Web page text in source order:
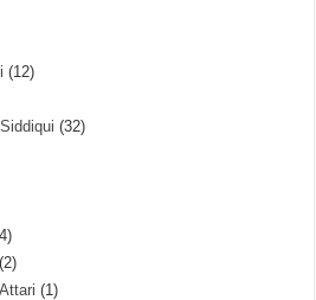
(12)
(32)
(2)
(1)